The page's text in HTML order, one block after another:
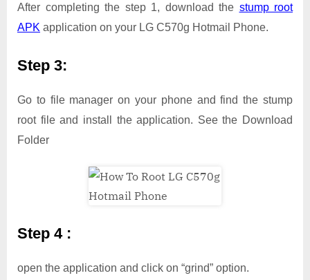
After completing the step 1, download the stump root
APK application on your LG C570g Hotmail Phone.
Step 3:
Go to file manager on your phone and find the stump
root file and install the application. See the Download
Folder
Step 4 :
open the application and click on “grind” option.